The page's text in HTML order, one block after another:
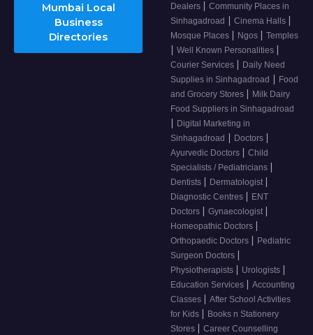
Mumbai Local
Business
Directories
Dealers | Community Places in
Sinhagadroad | Cinema Halls |
Mosque Places | Ngos | Temples
| Well Known Personalities |
Courier Services | Daily Need
Supplies in Sinhagadroad | Food
and Grocery Stores | Milk Dairy
Food Suppliers in Sinhagadroad
| Digital Marketing in
Sinhagadroad | Doctors |
Ayurvedic Doctors | Child
Specialists / Pediatricians |
Dentists | Dermatologist |
Diagnostic Centres | ENT
Doctors | Gynaecologist |
Homeopathic Doctors |
Orthopaedic Doctors | Pediatric
Surgeon Doctors |
Physiotherapists | Urologists |
Education Services | Accounting
Classes | After School Activities
for Kids | Books n Stationery
Stores | Career Counselling